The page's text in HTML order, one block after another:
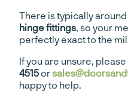
There is typically around
hinge fittings , so your
perfectly exact to the
If you are unsure,
4515 or
happy to help.